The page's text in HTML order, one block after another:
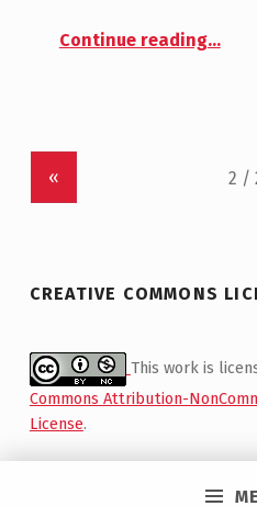
Continue reading…
«
CREATIVE COMMONS
This work is
Commons Attribution-
License.